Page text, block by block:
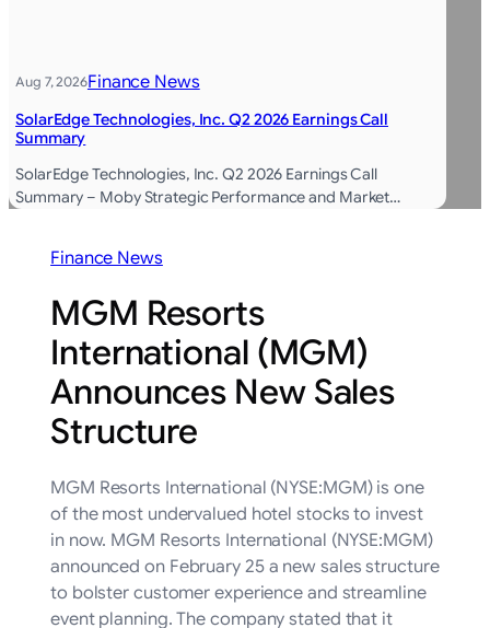
Aug 7, 2026Finance News
SolarEdge Technologies, Inc. Q2 2026 Earnings Call
Summary
SolarEdge Technologies, Inc. Q2 2026 Earnings Call
Summary – Moby Strategic Performance and Market…
Finance News
MGM Resorts
International (MGM)
Announces New Sales
Structure
MGM Resorts International (NYSE:MGM) is one
of the most undervalued hotel stocks to invest
in now. MGM Resorts International (NYSE:MGM)
announced on February 25 a new sales structure
to bolster customer experience and streamline
event planning. The company stated that it